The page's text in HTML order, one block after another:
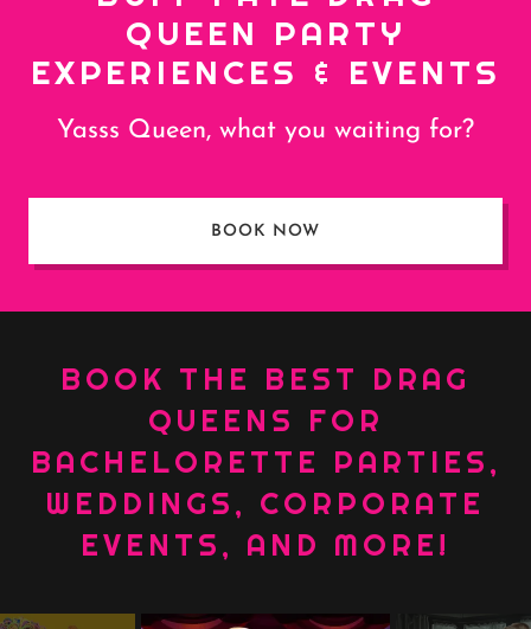
QUEEN PARTY
EXPERIENCES & EVENTS
Yasss Queen, what you waiting for?
BOOK NOW
BOOK THE BEST DRAG
QUEENS FOR
BACHELORETTE PARTIES,
WEDDINGS, CORPORATE
EVENTS, AND MORE!